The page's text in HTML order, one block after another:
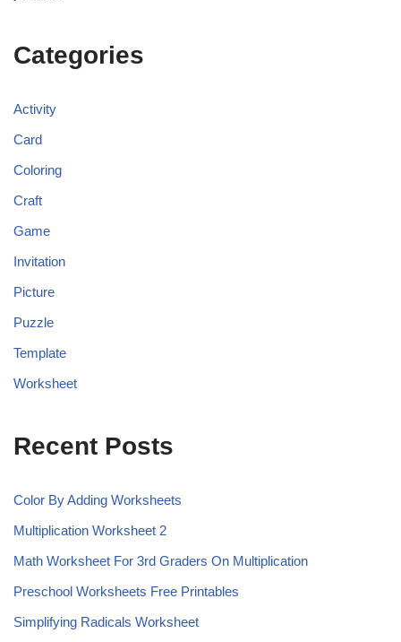
Categories
Activity
Card
Coloring
Craft
Game
Invitation
Picture
Puzzle
Template
Worksheet
Recent Posts
Color By Adding Worksheets
Multiplication Worksheet 2
Math Worksheet For 3rd Graders On Multiplication
Preschool Worksheets Free Printables
Simplifying Radicals Worksheet